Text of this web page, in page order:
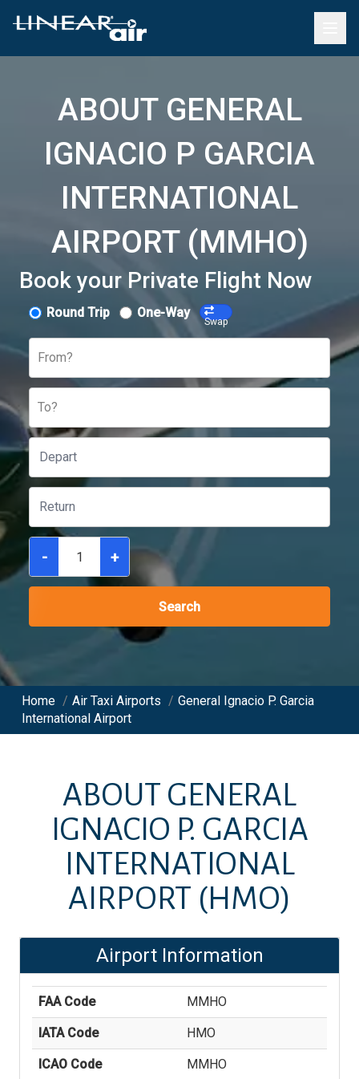
ABOUT GENERAL
IGNACIO P GARCIA
INTERNATIONAL
AIRPORT (MMHO)
Book your Private Flight Now
Round Trip One-Way
Swap
From?
To?
- +
Search
Home / Air Taxi Airports / General Ignacio P. Garcia
International Airport
ABOUT GENERAL
IGNACIO P. GARCIA
INTERNATIONAL
AIRPORT (HMO)
Airport Information
FAA Code MMHO
IATA Code HMO
ICAO Code MMHO